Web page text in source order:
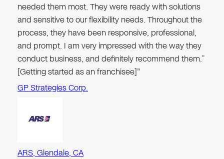
needed them most. They were ready with solutions
and sensitive to our flexibility needs. Throughout the
process, they have been responsive, professional,
and prompt. I am very impressed with the way they
conduct business, and definitely recommend them.”
[Getting started as an franchisee]"
GP Strategies Corp.
ARS, Glendale, CA